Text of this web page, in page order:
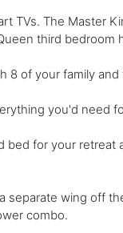
TVs. The Master
third
8 of your family
you'd need
for your
separate wing off
combo.